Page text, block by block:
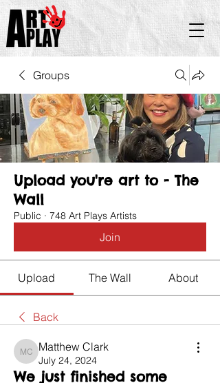
Groups
Upload you're art to - The
Wall
Public · 748 Art Plays Artists
Join
Upload The Wall About
Back
Matthew Clark
Matthew Clark
July 24, 2024
We just finished some